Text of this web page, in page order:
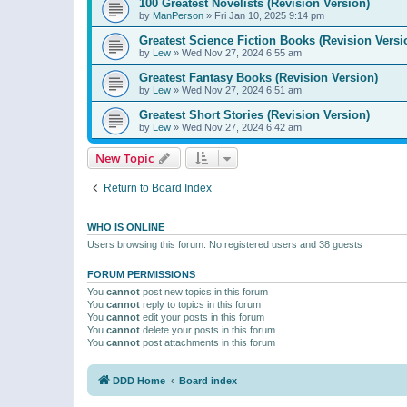
100 Greatest Novelists (Revision Version)
by ManPerson » Fri Jan 10, 2025 9:14 pm
Greatest Science Fiction Books (Revision
by Lew » Wed Nov 27, 2024 6:55 am
Greatest Fantasy Books (Revision Version)
by Lew » Wed Nov 27, 2024 6:51 am
Greatest Short Stories (Revision Version)
by Lew » Wed Nov 27, 2024 6:42 am
New Topic
Return to Board Index
WHO IS ONLINE
Users browsing this forum: No registered users and 38 guests
FORUM PERMISSIONS
You cannot post new topics in this forum
You cannot reply to topics in this forum
You cannot edit your posts in this forum
You cannot delete your posts in this forum
You cannot post attachments in this forum
DDD Home Board index